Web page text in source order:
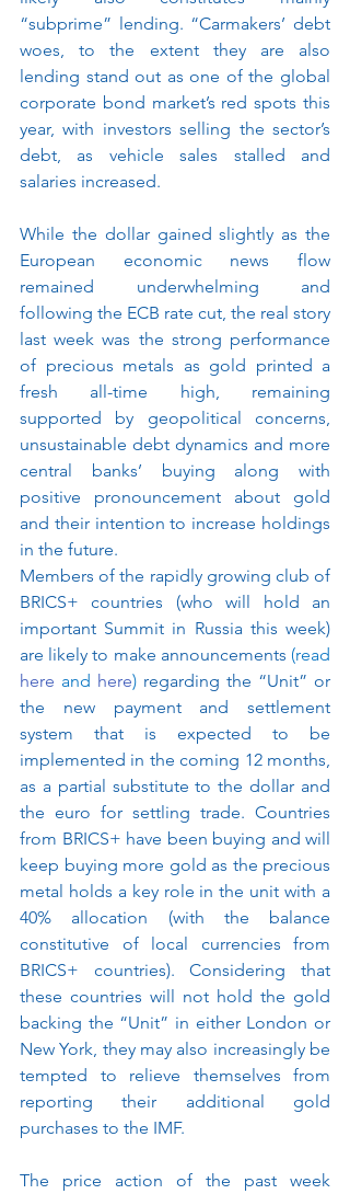
“subprime” lending. “Carmakers’ debt
woes, to the extent they are also
lending stand out as one of the global
corporate bond market’s red spots this
year, with investors selling the sector’s
debt, as vehicle sales stalled and
salaries increased.
While the dollar gained slightly as the
European economic news flow
remained underwhelming and
following the ECB rate cut, the real story
last week was the strong performance
of precious metals as gold printed a
fresh all-time high, remaining
supported by geopolitical concerns,
unsustainable debt dynamics and more
central banks’ buying along with
positive pronouncement about gold
and their intention to increase holdings
in the future.
Members of the rapidly growing club of
BRICS+ countries (who will hold an
important Summit in Russia this week)
are likely to make announcements
here and here) regarding the “Unit” or
the new payment and settlement
system that is expected to be
implemented in the coming 12 months,
as a partial substitute to the dollar and
the euro for settling trade. Countries
from BRICS+ have been buying and will
keep buying more gold as the precious
metal holds a key role in the unit with a
40% allocation (with the balance
constitutive of local currencies from
BRICS+ countries). Considering that
these countries will not hold the gold
backing the “Unit” in either London or
New York, they may also increasingly be
tempted to relieve themselves from
reporting their additional gold
purchases to the IMF.
The price action of the past week